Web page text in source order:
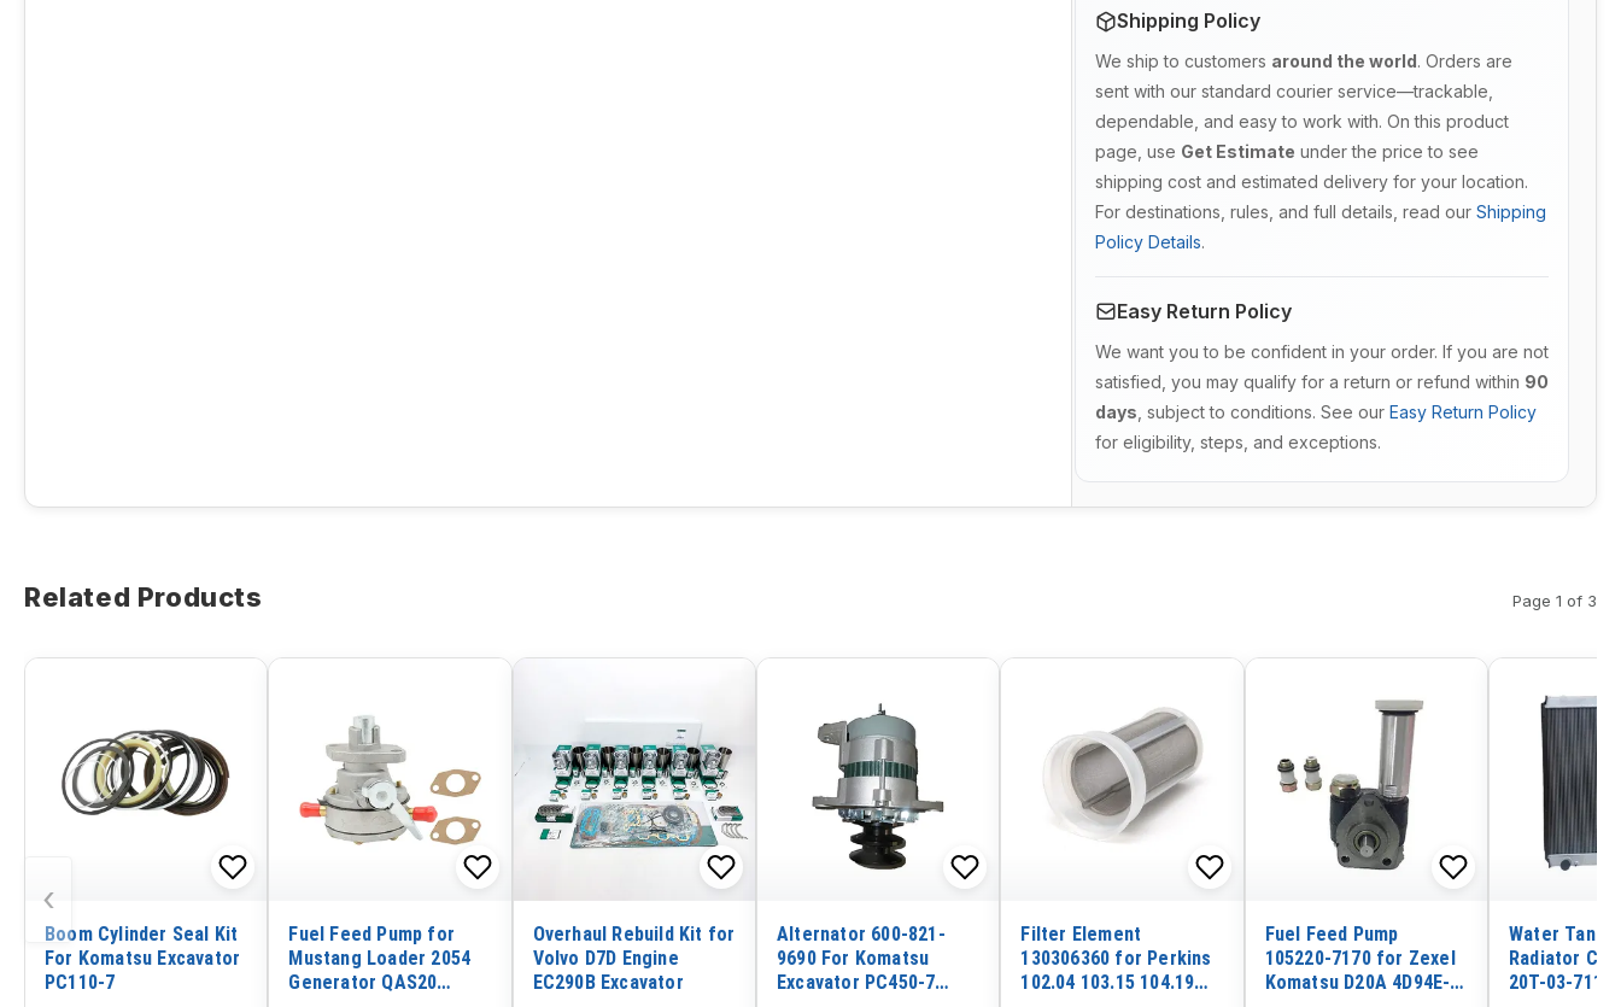
Shipping Policy
We ship to customers around the world. Orders are
sent with our standard courier service—trackable,
dependable, and easy to work with. On this product
page, use Get Estimate under the price to see
shipping cost and estimated delivery for your location.
For destinations, rules, and full details, read our Shipping
Policy Details.
Easy Return Policy
We want you to be confident in your order. If you are not
satisfied, you may qualify for a return or refund within 90
days , subject to conditions. See our Easy Return Policy
for eligibility, steps, and exceptions.
Related Products Page 1 of 3
‹
Boom Cylinder Seal Kit
For Komatsu Excavator
PC110-7
Fuel Feed Pump for
Mustang Loader 2054
Generator QAS20
Overhaul Rebuild Kit for
Volvo D7D Engine
EC290B Excavator
Alternator 600-821-
9690 For Komatsu
Excavator PC450-7
Filter Element
130306360 for Perkins
102.04 103.15 104.19
Fuel Feed Pump
105220-7170 for Zexel
Komatsu D20A 4D94E-
Water Tank
Radiator
20T-03-